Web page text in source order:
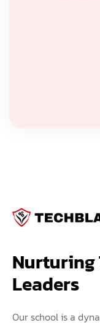
Nurturing
Leaders
Our school is a